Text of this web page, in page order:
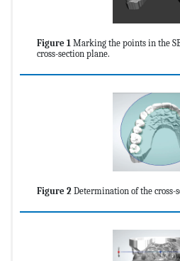
Figure 1 Marking the points in the
cross-section plane.
Figure 2 Determination of the cross-